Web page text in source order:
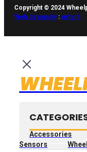
Copyright © 2024
Web design by: Artix.lt
Accessories
Sensors